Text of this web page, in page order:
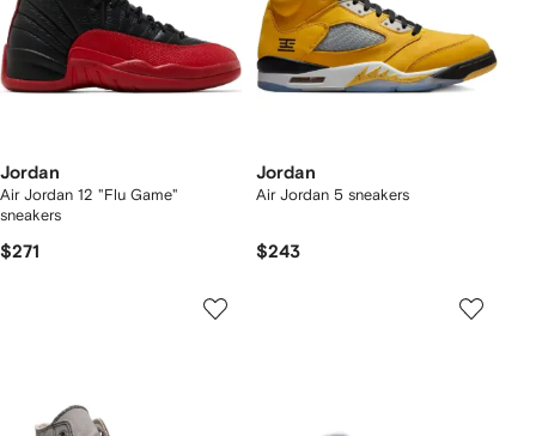
Jordan
Air Jordan 12 "Flu Game"
sneakers
$271
Jordan
Air Jordan 5 sneakers
$243